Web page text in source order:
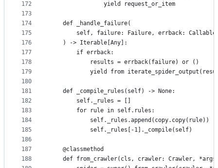
172
173
174
175
176
177
178
179
180
181
182
183
184
185
186
187
188
                yield request_or_item
    def _handle_failure(
self, failure: Failure, errback:
    ) -> Iterable[Any]:
        if errback:
            results = errback(failure) or ()
yield from
    def _compile_rules(self) -> None:
        self._rules = []
        for rule in self.rules:
            self._rules.append(copy.copy(rule))
            self._rules[-1]._compile(self)
    @classmethod
def from_crawler(cls, crawler: Crawler,